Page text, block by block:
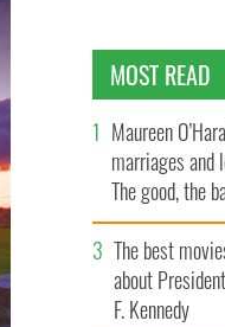
MOST READ
Maureen
marriages and
The good, the
and the ugly
The best
about
F. Kennedy